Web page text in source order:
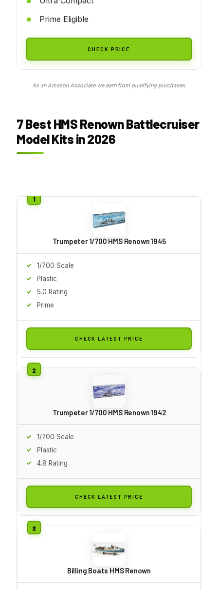
Prime Eligible
CHECK PRICE
As an Amazon Associate we earn from qualifying purchases.
7 Best HMS Renown Battlecruiser
Model Kits in 2026
Trumpeter 1/700 HMS Renown 1945
1/700 Scale
Plastic
5.0 Rating
Prime
CHECK LATEST PRICE
Trumpeter 1/700 HMS Renown 1942
1/700 Scale
Plastic
4.8 Rating
CHECK LATEST PRICE
Billing Boats HMS Renown